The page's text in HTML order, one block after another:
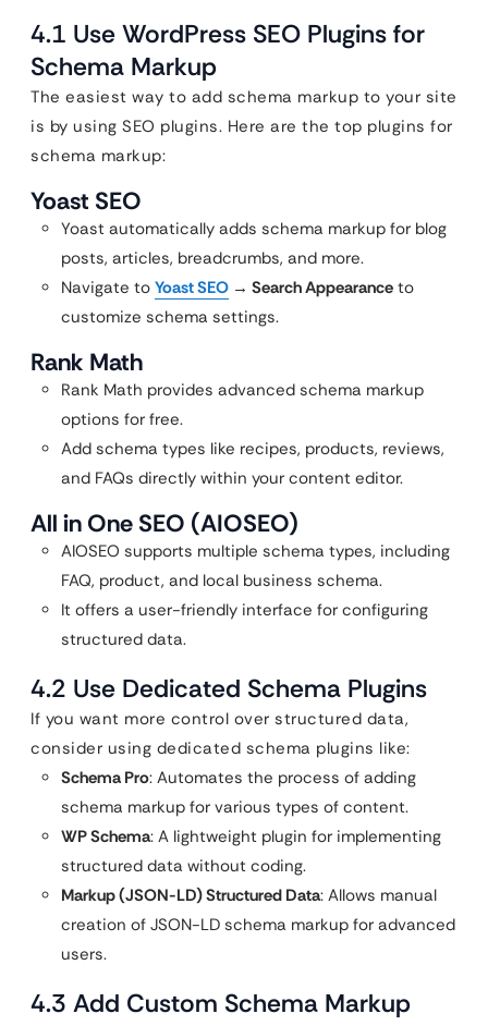
4.1 Use WordPress SEO Plugins for
Schema Markup
The easiest way to add schema markup to your site
is by using SEO plugins. Here are the top plugins for
schema markup:
Yoast SEO
Yoast automatically adds schema markup for blog
posts, articles, breadcrumbs, and more.
Navigate to Yoast SEO → Search Appearance to
customize schema settings.
Rank Math
Rank Math provides advanced schema markup
options for free.
Add schema types like recipes, products, reviews,
and FAQs directly within your content editor.
All in One SEO (AIOSEO)
AIOSEO supports multiple schema types, including
FAQ, product, and local business schema.
It offers a user-friendly interface for configuring
structured data.
4.2 Use Dedicated Schema Plugins
If you want more control over structured data,
consider using dedicated schema plugins like:
Schema Pro: Automates the process of adding
schema markup for various types of content.
WP Schema: A lightweight plugin for implementing
structured data without coding.
Markup (JSON-LD) Structured Data: Allows manual
creation of JSON-LD schema markup for advanced
users.
4.3 Add Custom Schema Markup